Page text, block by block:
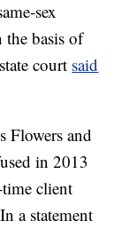
sex
the basis of
court said
Flowers and
in 2013
client
a statement